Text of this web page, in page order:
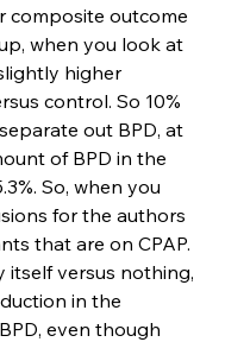
composite outcome
when you look at
higher
control. So 10%
out BPD, at
of BPD in the
So, when you
for the authors
that are on CPAP.
itself versus nothing,
in the
even though